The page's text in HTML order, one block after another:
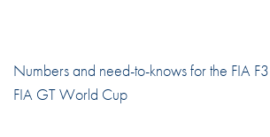
Numbers and need-to-knows for the FIA
FIA GT World Cup